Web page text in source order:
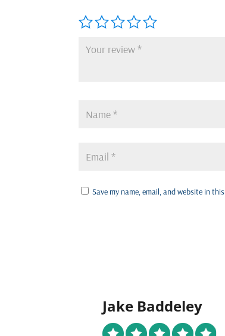
Save my name, email, and website in
Jake Baddeley